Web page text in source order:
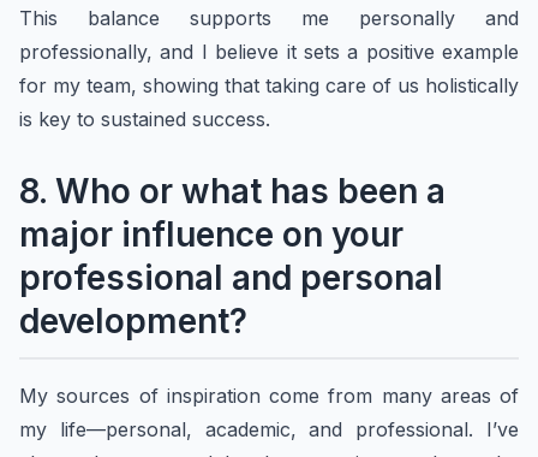
This balance supports me personally and
professionally, and I believe it sets a positive example
for my team, showing that taking care of us holistically
is key to sustained success.
8. Who or what has been a
major influence on your
professional and personal
development?
My sources of inspiration come from many areas of
my life—personal, academic, and professional. I’ve